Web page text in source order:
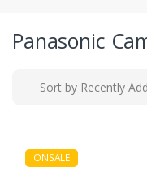
Panasonic
Sort by Recently
ONSALE